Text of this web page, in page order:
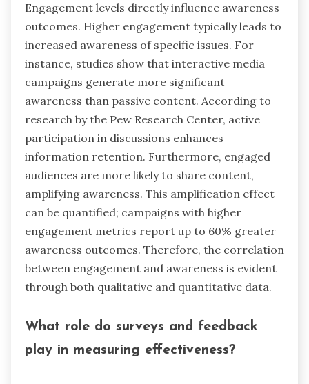
Engagement levels directly influence awareness
outcomes. Higher engagement typically leads to
increased awareness of specific issues. For
instance, studies show that interactive media
campaigns generate more significant
awareness than passive content. According to
research by the Pew Research Center, active
participation in discussions enhances
information retention. Furthermore, engaged
audiences are more likely to share content,
amplifying awareness. This amplification effect
can be quantified; campaigns with higher
engagement metrics report up to 60% greater
awareness outcomes. Therefore, the correlation
between engagement and awareness is evident
through both qualitative and quantitative data.
What role do surveys and feedback
play in measuring effectiveness?